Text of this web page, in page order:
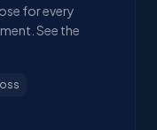
for every
See the